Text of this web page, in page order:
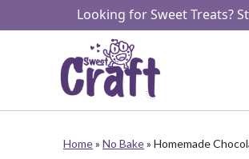
to
Looking for Sweet Treats?
Home» No Bake» Homemade